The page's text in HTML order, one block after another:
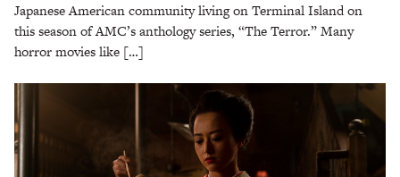
Japanese American community living on Terminal Island on
this season of AMC’s anthology series, “The Terror.” Many
horror movies like […]